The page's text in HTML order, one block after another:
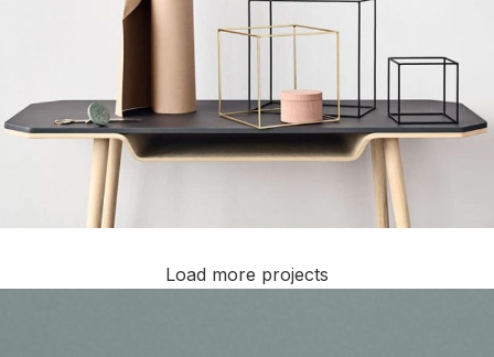
Leo uteu ullamcorperLoad more projects